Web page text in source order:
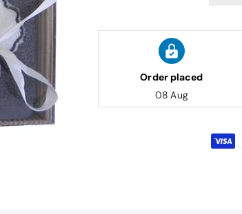
Order placed
08 Aug